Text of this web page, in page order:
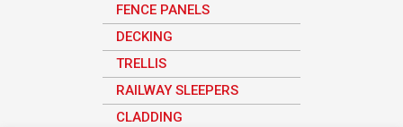
FENCE PANELS
DECKING
TRELLIS
RAILWAY SLEEPERS
CLADDING